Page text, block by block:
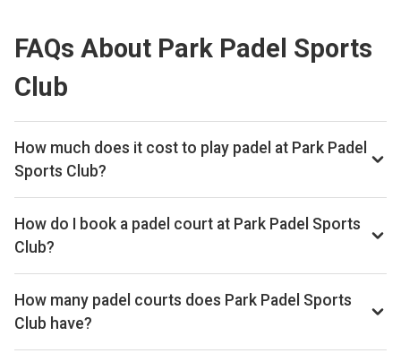
FAQs About Park Padel Sports
Club
How much does it cost to play padel at Park Padel
Sports Club?
How do I book a padel court at Park Padel Sports
Club?
booking on Playtomic. Playskan doesn't take bookings
How many padel courts does Park Padel Sports
Club have?